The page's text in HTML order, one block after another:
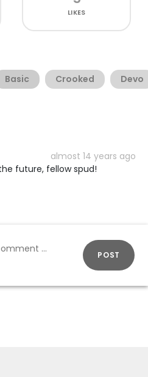
LIKES
Basic Crooked Devo
almost 14 years ago
future, fellow spud!
POST